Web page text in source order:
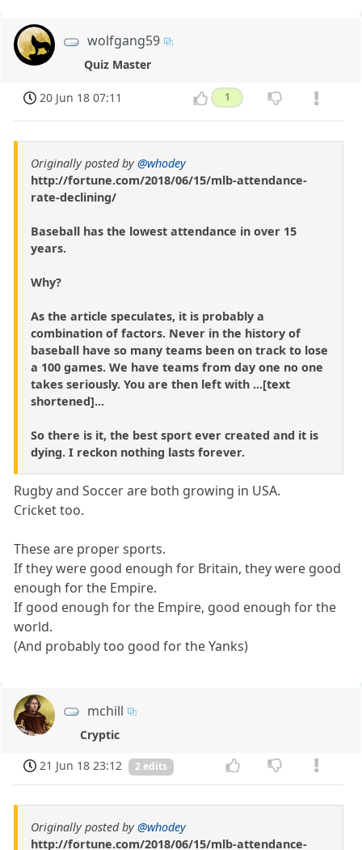
wolfgang59
Quiz Master
20 Jun 18 07:11 1
Originally posted by@whodey
http://fortune.com/2018/06/15/mlb-attendance-
rate-declining/
Baseball has the lowest attendance in over 15
years.
Why?
As the article speculates, it is probably a
combination of factors. Never in the history of
baseball have so many teams been on track to lose
a 100 games. We have teams from day one no one
takes seriously. You are then left with ...[text
shortened]...
So there is it, the best sport ever created and it is
dying. I reckon nothing lasts forever.
Rugby and Soccer are both growing in USA.
Cricket too.
These are proper sports.
If they were good enough for Britain, they were good
enough for the Empire.
If good enough for the Empire, good enough for the
world.
(And probably too good for the Yanks)
mchill
Cryptic
21 Jun 18 23:12
2 edits
Originally posted by@whodey
http://fortune.com/2018/06/15/mlb-attendance-